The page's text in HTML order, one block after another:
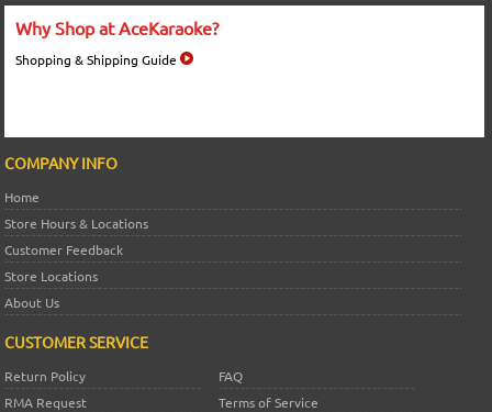
Why Shop at AceKaraoke?
Shopping & Shipping Guide
COMPANY INFO
Home
Store Hours & Locations
Customer Feedback
Store Locations
About Us
CUSTOMER SERVICE
Return Policy
FAQ
RMA Request
Terms of Service